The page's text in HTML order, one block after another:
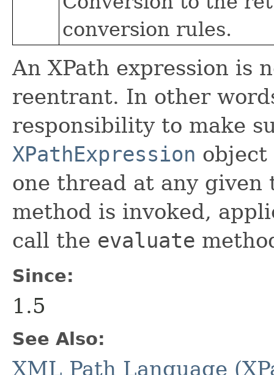
conversion rules.
An XPath expression is
reentrant. In other
responsibility to make
XPathExpression object
one thread at any
method is invoked,
call the evaluate
Since:
1.5
See Also:
XML Path Language